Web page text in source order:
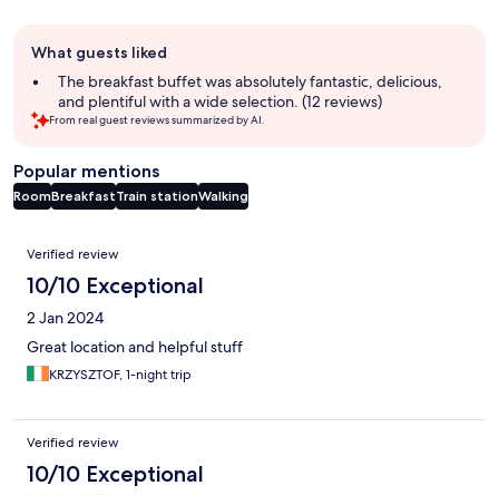
review
summary
What guests liked
The breakfast buffet was absolutely fantastic, delicious,
and plentiful with a wide selection. (12 reviews)
From real guest reviews summarized by AI.
Popular mentions
RoomBreakfastTrain stationWalking
Reviews
Verified review
10/10 Exceptional
2 Jan 2024
Great location and helpful stuff
KRZYSZTOF, 1-night trip
Verified review
10/10 Exceptional